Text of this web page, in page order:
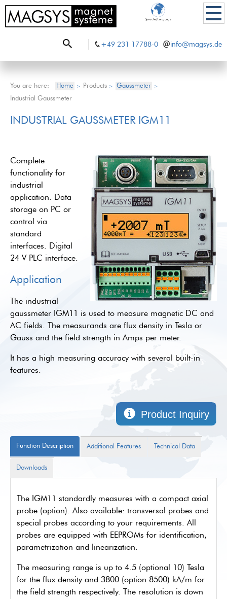
+49 231 17788-0 info@magsys.de
Sprache/Language
You are here: Home > Products > Gaussmeter >
Industrial Gaussmeter
INDUSTRIAL GAUSSMETER IGM11
Complete
functionality for
industrial
application. Data
storage on PC or
control via
standard
interfaces. Digital
24 V PLC interface.
Application
The industrial
gaussmeter IGM11 is used to measure magnetic DC and
AC fields. The measurands are flux density in Tesla or
Gauss and the field strength in Amps per meter.
It has a high measuring accuracy with several built-in
features.
Product Inquiry
Function Description Additional Features Technical Data
Downloads
The IGM11 standardly measures with a compact axial
probe (option). Also available: transversal probes and
special probes according to your requirements. All
probes are equipped with EEPROMs for identification,
parametrization and linearization.
The measuring range is up to 4.5 (optional 10) Tesla
for the flux density and 3800 (option 8500) kA/m for
the field strength respectively. The resolution is down